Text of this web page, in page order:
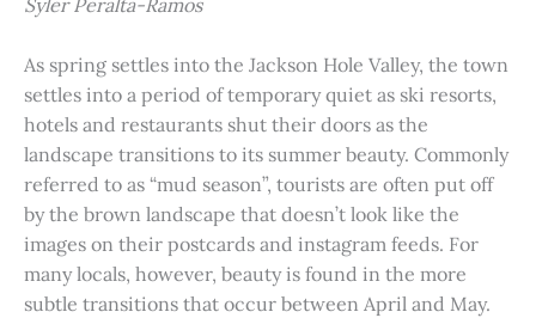
As spring settles into the Jackson Hole Valley, the town
settles into a period of temporary quiet as ski resorts,
hotels and restaurants shut their doors as the
landscape transitions to its summer beauty. Commonly
referred to as “mud season”, tourists are often put off
by the brown landscape that doesn’t look like the
images on their postcards and instagram feeds. For
many locals, however, beauty is found in the more
subtle transitions that occur between April and May.